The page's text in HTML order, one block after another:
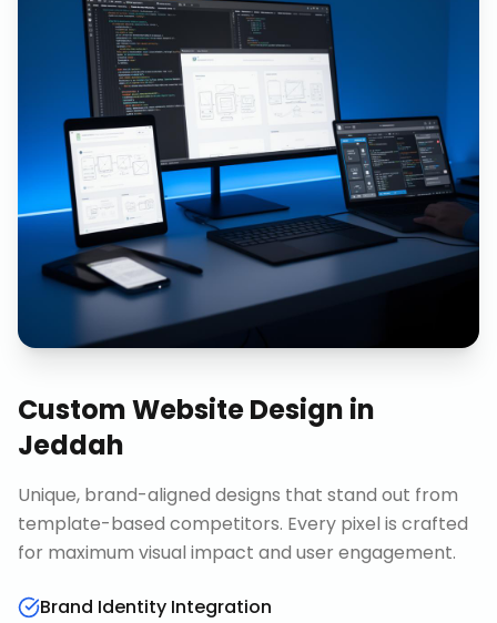
Custom Website Design in
Jeddah
Unique, brand-aligned designs that stand out from
template-based competitors. Every pixel is crafted
for maximum visual impact and user engagement.
Brand Identity Integration